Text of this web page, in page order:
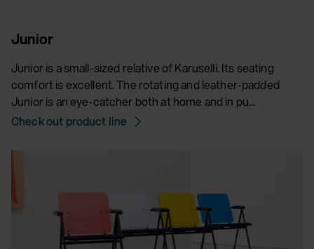
Junior
Junior is a small-sized relative of Karuselli. Its seating
comfort is excellent. The rotating and leather-padded
Junior is an eye-catcher both at home and in pu...
Check out product line